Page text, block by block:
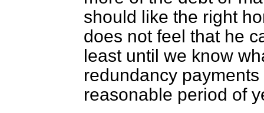
should like the right
does not feel that he
least until we know
redundancy
reasonable period of